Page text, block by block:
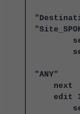
set
set
next
edit
set